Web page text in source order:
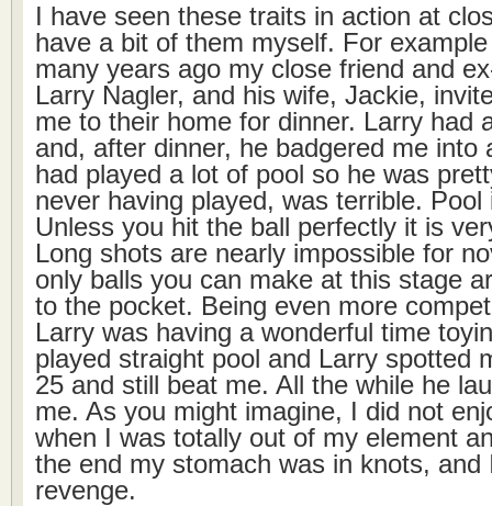
I have seen these traits in action at
have a bit of them myself. For
many years ago my close friend and
Larry Nagler, and his wife, Jackie,
me to their home for dinner. Larry had
and, after dinner, he badgered me into
had played a lot of pool so he was
never having played, was terrible.
Unless you hit the ball perfectly it is
Long shots are nearly impossible for
only balls you can make at this stage
to the pocket. Being even more
Larry was having a wonderful time
played straight pool and Larry spotted
25 and still beat me. All the while he
me. As you might imagine, I did not
when I was totally out of my element
the end my stomach was in knots, and
revenge.